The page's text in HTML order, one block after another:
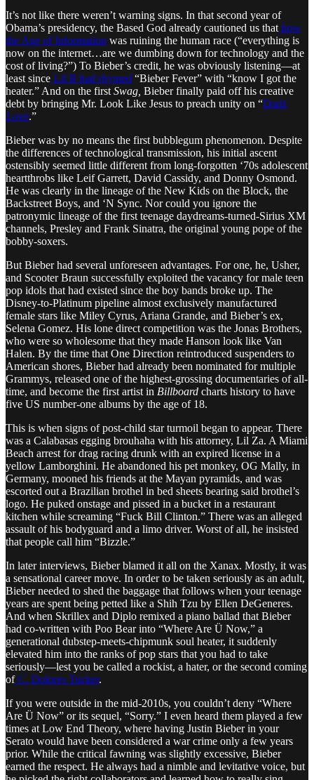
It’s not like there weren’t warning signs. In that second year of
Obama’s presidency, the Based God already cautioned us that how
the Age of Information was ruining the human race (“everything is
now on the internet…are we dumbing down for technology and the
cost of living?”) To Bieber’s credit, he was obviously listening—at
least since Lil B had rhymed “Bieber Fever” with “know I got the
heater.” And on the first Swag, Bieber finally paid off his creative
debt by bringing Mr. Look Like Jesus to preach unity on “Dadz
Love.”
Bieber was by no means the first bubblegum phenomenon. Despite
the differences of technological transmission, his initial ascent
ostensibly seemed little different from long-forgotten ‘70s adolescent
heartthrobs like Leif Garrett, David Cassidy, and Donny Osmond.
He was clearly in the lineage of the New Kids on the Block, the
Backstreet Boys, and ‘N Sync. Nor could you ignore the
patronymic lineage of the first teenage daydreams-turned-Sirius XM
channels, Presley and Frank Sinatra, the original young pope of the
bobby-soxers.
But Bieber had several unforeseen advantages. For one, he, Usher,
and Scooter Braun successfully exploited the vacancy for male teen
pop idols that had existed since the boy bands broke up. The
Disney-to-Platinum pipeline almost exclusively manufactured
female stars like Miley Cyrus, Ariana Grande, and Bieber’s ex,
Selena Gomez. His lone direct competition was the Jonas Brothers,
who were so wholesome that they made Hanson look like Van
Halen. By the time that One Direction reintroduced suspenders to
American shores, Bieber had already been nominated for multiple
Grammys, released one of the highest-grossing documentaries of all-
time, and become the first artist in Billboard charts history to have
five US number-one albums by the age of 18.
This is when signs of post-child star turmoil began to appear. There
was a Calabasas egging brouhaha with his attorney, Lil Za. A Miami
Beach arrest for drag racing drunk with an expired license in a
yellow Lamborghini. He abandoned his pet monkey, OG Mally, in
Germany, mooned his friends at the Mayan pyramids, and was
escorted out a Brazilian brothel in bed sheets bearing said brothel’s
logo. He puked onstage and pissed in a bucket in a restaurant
kitchen while screaming “Fuck Bill Clinton.” There was an alleged
assault of his bodyguard and a limo driver. Worst of all, he insisted
that people call him “Bizzle.”
In later interviews, Bieber blamed it all on the Xanax. Mostly, it was
a sensational career move. In order to be taken seriously as an adult,
Bieber needed to shed the baggage that follows when your teenage
years are spent being petted like a Shih Tzu by Ellen DeGeneres.
And when Skrillex and Diplo remixed a piano ballad that Bieber
had co-written with Poo Bear into “Where Are Ü Now,” a
generational dubstep-meets-chipmunk soul heater, it suddenly
elevated him into the ranks of pop stars that you had to take
seriously—lest you be called a rockist, a hater, or the second coming
ofC. Dolores Tucker.
If you were outside in the mid-2010s, you couldn’t deny “Where
Are Ü Now” or its sequel, “Sorry.” I even heard them played a few
times at Low End Theory, where having Justin Bieber in your
Serato would have been considered a war crime only a few years
prior. While the critical fawning was slightly excessive, Bieber
earned the respect. He always had a nimble and levitative voice, but